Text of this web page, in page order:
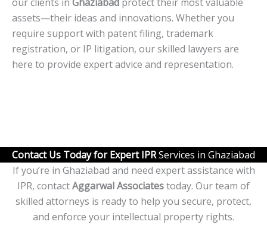
assets—their ideas and innovations. Whether you
require support with patent filing, trademark
registration, or IP litigation, our skilled lawyers are
here to provide expert advice and representation.
Contact Us Today for Expert IPRServices in Ghaziabad
If you’re in Ghaziabad and need expert assistance with
IPR, contactAggarwal Associatestoday. Our team of
skilled attorneys is ready to help you secure, protect,
and enforce your intellectual property rights.